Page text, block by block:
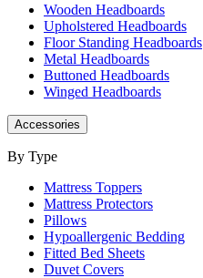
Wooden Headboards
Upholstered Headboards
Floor Standing Headboards
Metal Headboards
Buttoned Headboards
Winged Headboards
Accessories
By Type
Mattress Toppers
Mattress Protectors
Pillows
Hypoallergenic Bedding
Fitted Bed Sheets
Duvet Covers